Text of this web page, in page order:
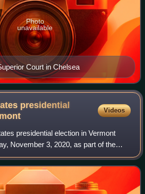
Court in Chelsea
Photo
unavailable
presidential
Videos
presidential election in Vermont
November 3, 2020, as part of the
election in which all 50
of Colum